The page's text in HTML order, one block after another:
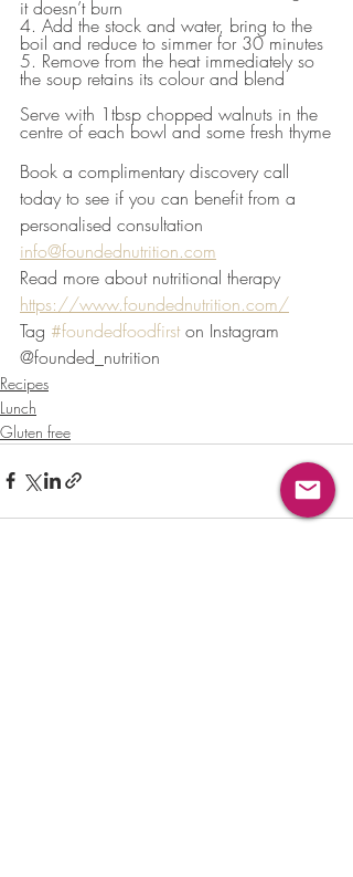
it doesn’t burn
4. Add the stock and water, bring to the
boil and reduce to simmer for 30 minutes
5. Remove from the heat immediately so
the soup retains its colour and blend
Serve with 1tbsp chopped walnuts in the
centre of each bowl and some fresh thyme
Book a complimentary discovery call
today to see if you can benefit from a
personalised consultation
info@foundednutrition.com
Read more about nutritional therapy
https://www.foundednutrition.com/
Tag #foundedfoodfirst on Instagram
@founded_nutrition
Recipes
Lunch
Gluten free